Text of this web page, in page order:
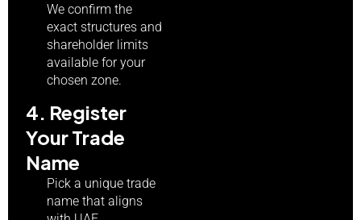
We confirm the
exact structures and
shareholder limits
available for your
chosen zone.
4. Register
Your Trade
Name
Pick a unique trade
name that aligns